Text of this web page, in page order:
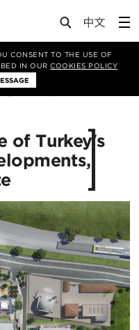
CONSENT TO THE USE OF
IN OURCOOKIES POLICY
of Turkey's